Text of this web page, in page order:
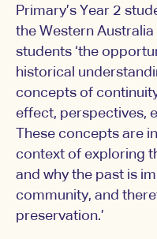
Primary’s Year 2
the Western
students ‘the
historical
concepts of
effect, perspectives,
These concepts are
context of exploring
and why the past is
community, and
preservation.’